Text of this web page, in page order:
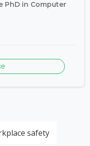
PhD in Computer
safety